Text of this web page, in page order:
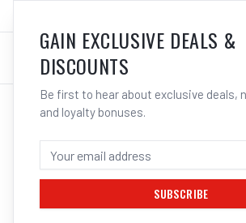
SEARCH RESULTS FOR “
TWISTLOCK ELECTRODE
GAIN EXCLUSIVE DEALS &
DISCOUNTS
Be first to hear about exclusive deals,
and loyalty bonuses.
SUBSCRIBE